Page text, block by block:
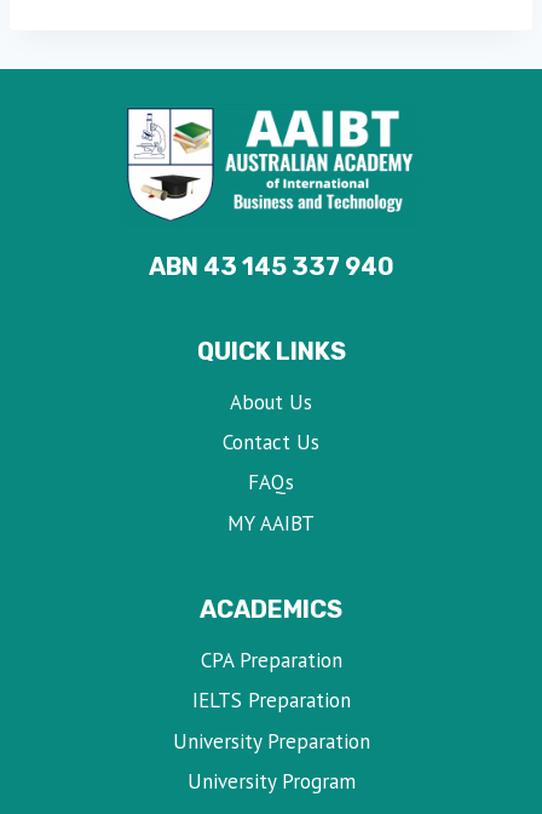
ABN 43 145 337 940
QUICK LINKS
About Us
Contact Us
FAQs
MY AAIBT
ACADEMICS
CPA Preparation
IELTS Preparation
University Preparation
University Program